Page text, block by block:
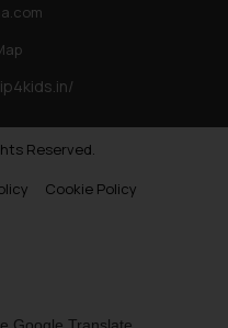
Reserved.
Cookie Policy
Google Translate